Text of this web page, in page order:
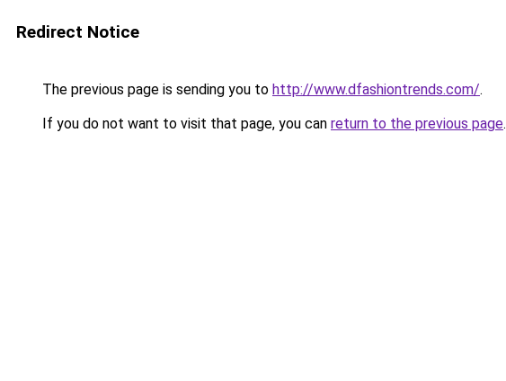
Redirect Notice
The previous page is sending you to http://www.dfashiontrends.com/.
If you do not want to visit that page, you can return to the previous page.